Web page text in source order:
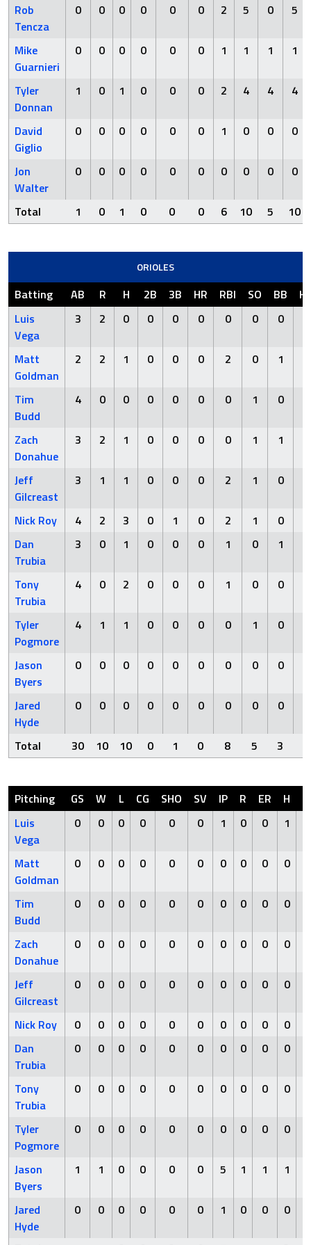
Rob
Tencza
0 0 0 0 0 0 2 5 0 5
Mike
Guarnieri
0 0 0 0 0 0 1 1 1 1
Tyler
Donnan
1 0 1 0 0 0 2 4 4 4
David
Giglio
0 0 0 0 0 0 1 0 0 0
Jon
Walter
0 0 0 0 0 0 0 0 0 0
Total 1 0 1 0 0 0 6 10 5 10
ORIOLES
Batting AB R H 2B 3B HR RBI SO BB
Luis
Vega
3 2 0 0 0 0 0 0 0
Matt
Goldman
2 2 1 0 0 0 2 0 1
Tim
Budd
4 0 0 0 0 0 0 1 0
Zach
Donahue
3 2 1 0 0 0 0 1 1
Jeff
Gilcreast
3 1 1 0 0 0 2 1 0
Nick Roy 4 2 3 0 1 0 2 1 0
Dan
Trubia
3 0 1 0 0 0 1 0 1
Tony
Trubia
4 0 2 0 0 0 1 0 0
Tyler
Pogmore
4 1 1 0 0 0 0 1 0
Jason
Byers
0 0 0 0 0 0 0 0 0
Jared
Hyde
0 0 0 0 0 0 0 0 0
Total 30 10 10 0 1 0 8 5 3
Pitching GS W L CG SHO SV IP R ER H
Luis
Vega
0 0 0 0 0 0 1 0 0 1
Matt
Goldman
0 0 0 0 0 0 0 0 0 0
Tim
Budd
0 0 0 0 0 0 0 0 0 0
Zach
Donahue
0 0 0 0 0 0 0 0 0 0
Jeff
Gilcreast
0 0 0 0 0 0 0 0 0 0
Nick Roy 0 0 0 0 0 0 0 0 0 0
Dan
Trubia
0 0 0 0 0 0 0 0 0 0
Tony
Trubia
0 0 0 0 0 0 0 0 0 0
Tyler
Pogmore
0 0 0 0 0 0 0 0 0 0
Jason
Byers
1 1 0 0 0 0 5 1 1 1
Jared
Hyde
0 0 0 0 0 0 1 0 0 0